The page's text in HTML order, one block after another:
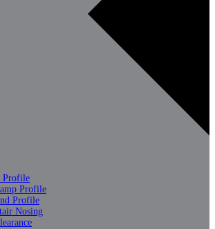
Profile
Profile
Profile
Nosing